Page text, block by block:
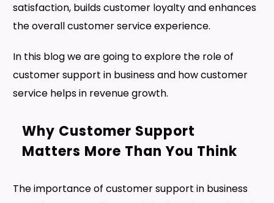
satisfaction, builds customer loyalty and enhances
the overall customer service experience.
In this blog we are going to explore the role of
customer support in business and how customer
service helps in revenue growth.
Why Customer Support
Matters More Than You Think
The importance of customer support in business